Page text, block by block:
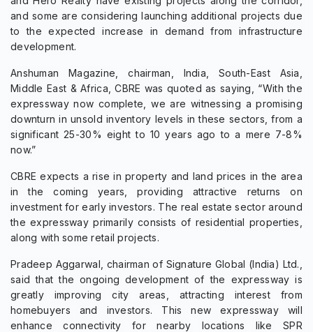
and some are considering launching additional projects due
to the expected increase in demand from infrastructure
development.
Anshuman Magazine, chairman, India, South-East Asia,
Middle East & Africa, CBRE was quoted as saying, “With the
expressway now complete, we are witnessing a promising
downturn in unsold inventory levels in these sectors, from a
significant 25-30% eight to 10 years ago to a mere 7-8%
now.”
CBRE expects a rise in property and land prices in the area
in the coming years, providing attractive returns on
investment for early investors. The real estate sector around
the expressway primarily consists of residential properties,
along with some retail projects.
Pradeep Aggarwal, chairman of Signature Global (India) Ltd.,
said that the ongoing development of the expressway is
greatly improving city areas, attracting interest from
homebuyers and investors. This new expressway will
enhance connectivity for nearby locations like SPR